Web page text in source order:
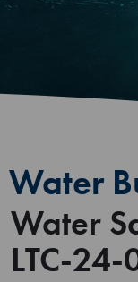
Water
Water
LTC-24-